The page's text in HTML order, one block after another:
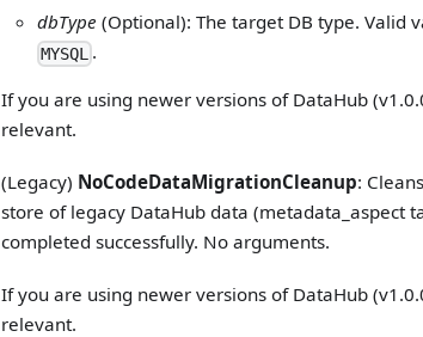
dbType (Optional): The target DB type. Valid
MYSQL .
If you are using newer versions of DataHub
relevant.
(Legacy) NoCodeDataMigrationCleanup:
store of legacy DataHub data (metadata_aspect
completed successfully. No arguments.
If you are using newer versions of DataHub
relevant.